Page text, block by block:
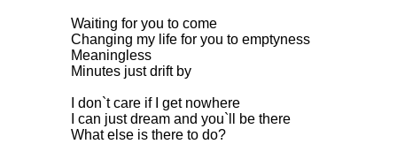
Waiting for you to come
Changing my life for you to emptyness
Meaningless
Minutes just drift by
I don`t care if I get nowhere
I can just dream and you`ll be there
What else is there to do?